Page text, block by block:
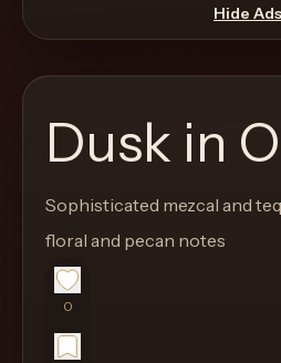
through
the
like
a
proper
instead
a
Hide Ads
Dusk in
Sophisticated mezcal and
floral and pecan notes
0